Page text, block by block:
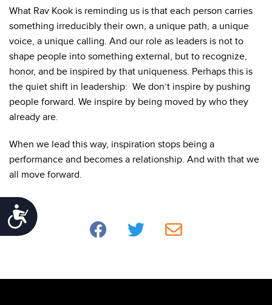
Accessibility
What Rav Kook is reminding us is that each person carries
something irreducibly their own, a unique path, a unique
voice, a unique calling. And our role as leaders is not to
shape people into something external, but to recognize,
honor, and be inspired by that uniqueness. Perhaps this is
the quiet shift in leadership: We don’t inspire by pushing
people forward. We inspire by being moved by who they
already are.
When we lead this way, inspiration stops being a
performance and becomes a relationship. And with that we
all move forward.